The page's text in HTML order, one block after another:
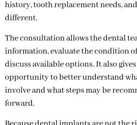
history, tooth replacement needs,
different.
The consultation allows the dental
information, evaluate the condition
discuss available options. It also
opportunity to better understand
involve and what steps may be
forward.